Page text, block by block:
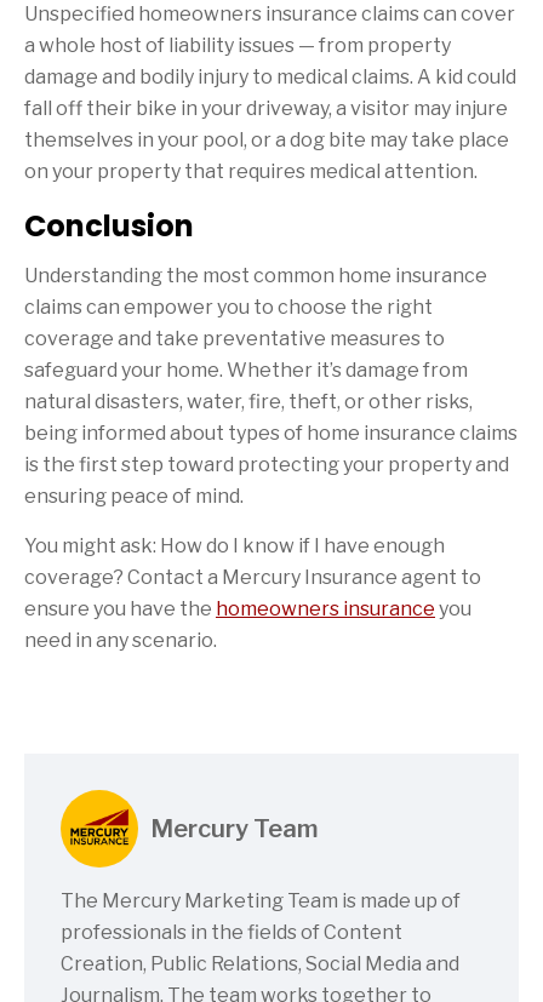
Unspecified homeowners insurance claims can cover
a whole host of liability issues — from property
damage and bodily injury to medical claims. A kid could
fall off their bike in your driveway, a visitor may injure
themselves in your pool, or a dog bite may take place
on your property that requires medical attention.
Conclusion
Understanding the most common home insurance
claims can empower you to choose the right
coverage and take preventative measures to
safeguard your home. Whether it’s damage from
natural disasters, water, fire, theft, or other risks,
being informed about types of home insurance claims
is the first step toward protecting your property and
ensuring peace of mind.
You might ask: How do I know if I have enough
coverage? Contact a Mercury Insurance agent to
ensure you have the homeowners insurance you
need in any scenario.
Mercury Team
The Mercury Marketing Team is made up of
professionals in the fields of Content
Creation, Public Relations, Social Media and
Journalism. The team works together to